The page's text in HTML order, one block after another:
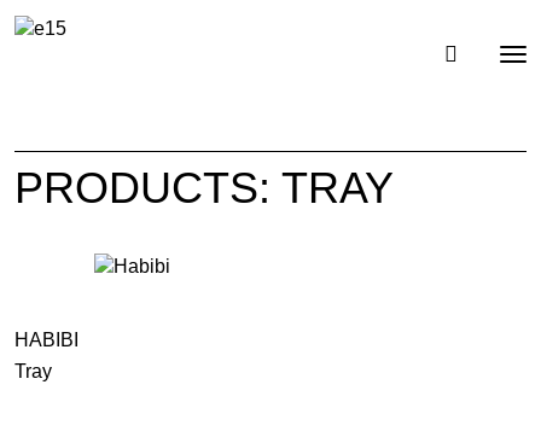
PRODUCTS: TRAY
HABIBI
Tray